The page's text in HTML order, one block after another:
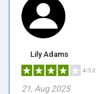
Lily Adams
4/5.0
21, Aug 2025